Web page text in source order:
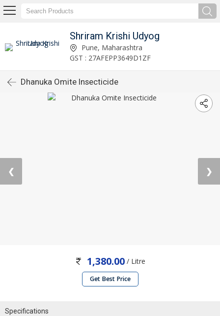
Shriram Krishi Udyog
Pune, Maharashtra
GST : 27AFEPP3649D1ZF
Dhanuka Omite Insecticide
❮ ❯
1,380.00/ Litre
Get Best Price
Specifications